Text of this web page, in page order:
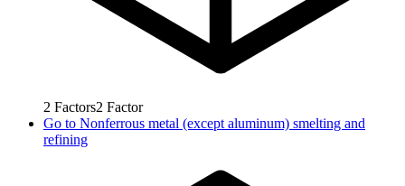
2 Factors2 Factor
Go to Nonferrous metal (except aluminum) smelting and
refining